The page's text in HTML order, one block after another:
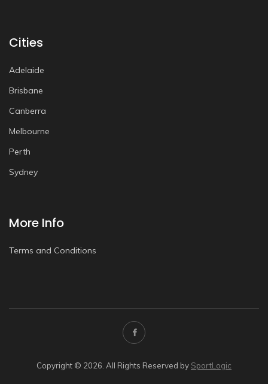
Cities
Adelaide
Brisbane
Canberra
Melbourne
Perth
Sydney
More Info
Terms and Conditions
Copyright © 2026. All Rights Reserved by SportLogic